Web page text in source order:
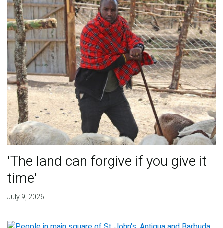
'The land can forgive if you give it
time'
July 9, 2026